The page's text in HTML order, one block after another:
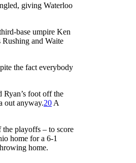
giving Waterloo
base umpire Ken
and Waite
the fact everybody
Ryan’s foot off the
out anyway.20 A
playoffs – to score
home for a 6-1
home.